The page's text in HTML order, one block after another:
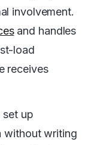
involvement.
and handles
load
receives
set up
without writing